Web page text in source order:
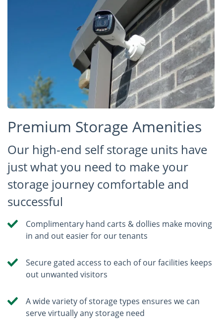
Premium Storage Amenities
Our high-end self storage units have
just what you need to make your
storage journey comfortable and
successful
Complimentary hand carts & dollies make moving
in and out easier for our tenants
Secure gated access to each of our facilities keeps
out unwanted visitors
A wide variety of storage types ensures we can
serve virtually any storage need